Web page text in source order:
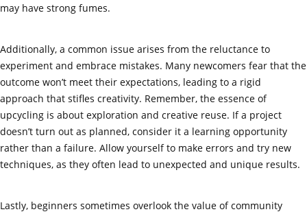
may have strong fumes.
Additionally, a common issue arises from the reluctance to
experiment and embrace mistakes. Many newcomers fear that the
outcome won’t meet their expectations, leading to a rigid
approach that stifles creativity. Remember, the essence of
upcycling is about exploration and creative reuse. If a project
doesn’t turn out as planned, consider it a learning opportunity
rather than a failure. Allow yourself to make errors and try new
techniques, as they often lead to unexpected and unique results.
Lastly, beginners sometimes overlook the value of community